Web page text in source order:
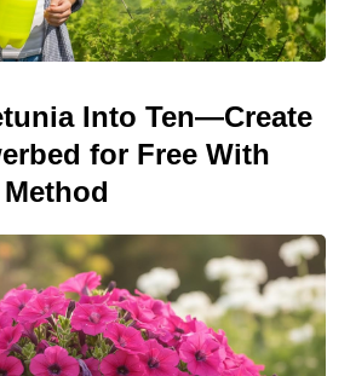
Into Ten—Create
for Free With